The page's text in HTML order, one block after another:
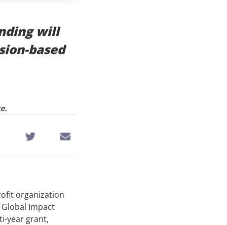
will
based
organization
Impact
year grant,